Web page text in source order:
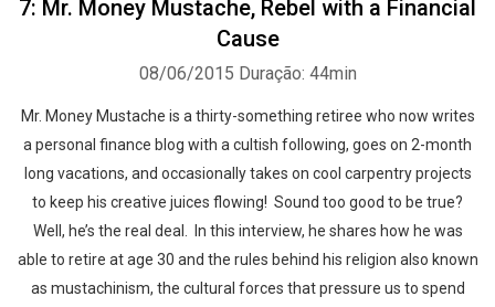
7: Mr. Money Mustache, Rebel with a Financial
Cause
08/06/2015 Duração: 44min
Mr. Money Mustache is a thirty-something retiree who now writes
a personal finance blog with a cultish following, goes on 2-month
long vacations, and occasionally takes on cool carpentry projects
to keep his creative juices flowing! Sound too good to be true?
Well, he’s the real deal. In this interview, he shares how he was
able to retire at age 30 and the rules behind his religion also known
as mustachinism, the cultural forces that pressure us to spend